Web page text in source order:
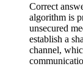
Correct
algorithm is
unsecured
establish a
channel,